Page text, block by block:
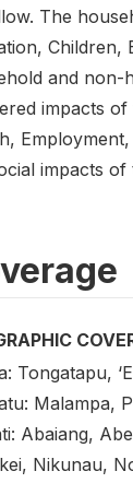
The
Children,
and non-
impacts
impacts
Tongatapu,
Malampa,
Abaiang,
Nikunau,